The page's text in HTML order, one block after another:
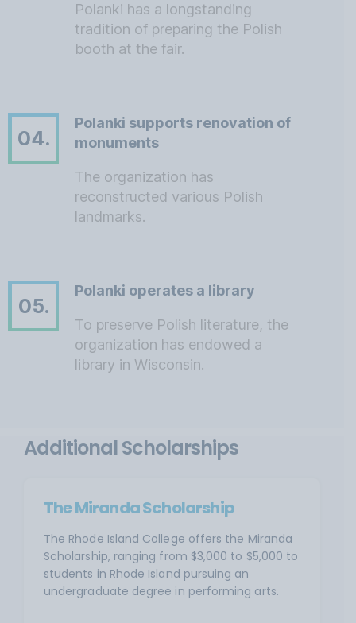
Polanki has a longstanding
tradition of preparing the Polish
booth at the fair.
04.
Polanki supports renovation of
monuments
The organization has
reconstructed various Polish
landmarks.
05.
Polanki operates a library
To preserve Polish literature, the
organization has endowed a
library in Wisconsin.
Additional Scholarships
The Miranda Scholarship
The Rhode Island College offers the Miranda
Scholarship, ranging from $3,000 to $5,000 to
students in Rhode Island pursuing an
undergraduate degree in performing arts.